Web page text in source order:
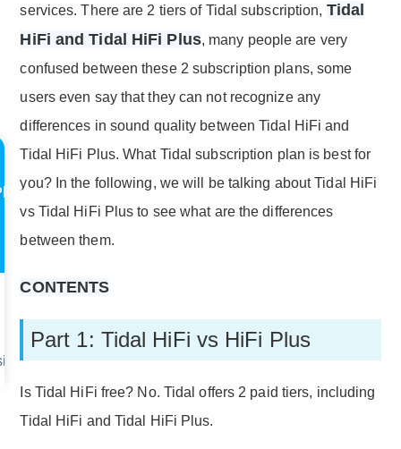
services. There are 2 tiers of Tidal subscription, Tidal
HiFi and Tidal HiFi Plus, many people are very
confused between these 2 subscription plans, some
users even say that they can not recognize any
differences in sound quality between Tidal HiFi and
Tidal HiFi Plus. What Tidal subscription plan is best for
you? In the following, we will be talking about Tidal HiFi
vs Tidal HiFi Plus to see what are the differences
between them.
CONTENTS
Part 1: Tidal HiFi vs HiFi Plus
Is Tidal HiFi free? No. Tidal offers 2 paid tiers, including
Tidal HiFi and Tidal HiFi Plus.
without HiFi Account